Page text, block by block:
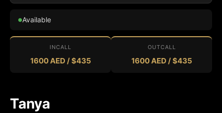
●Available
INCALL
1600 AED / $435
OUTCALL
1600 AED / $435
Tanya